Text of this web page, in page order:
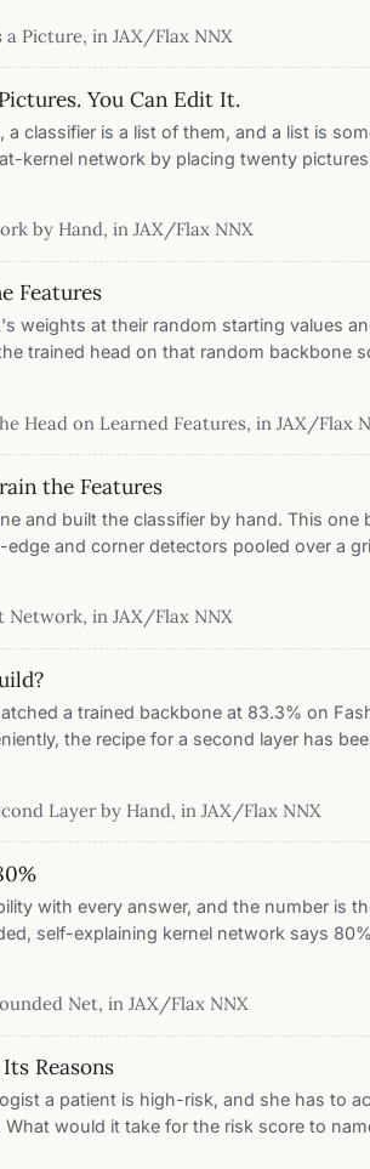
a Picture, in JAX/Flax NNX
You Can Edit It.
a classifier is a list of them, and a list is
kernel network by placing twenty
zero gradient steps. Delete a class by
unlearning that is instant and exact,
on.
by Hand, in JAX/Flax NNX
Features
weights at their random starting values
trained head on that random backbone
74%. On a properly trained backbone
its edits, are furniture you place. This
and what you can construct.
Head on Learned Features, in JAX/Flax
the Features
and built the classifier by hand. This one
and corner detectors pooled over a
for decades. Feed those to the same
points of a fully trained network. The
end.
Network, in JAX/Flax NNX
a trained backbone at 83.3% on
the recipe for a second layer has
edges assemble into junctions,
one sentence, and measures exactly
Layer by Hand, in JAX/Flax NNX
with every answer, and the number is
self-explaining kernel network says
of evidence say it should be the
a matched ReLU MLP on Fashion-
Net, in JAX/Flax NNX
Reasons
a patient is high-risk, and she has to
would it take for the risk score to
on breast-cancer survival, match a